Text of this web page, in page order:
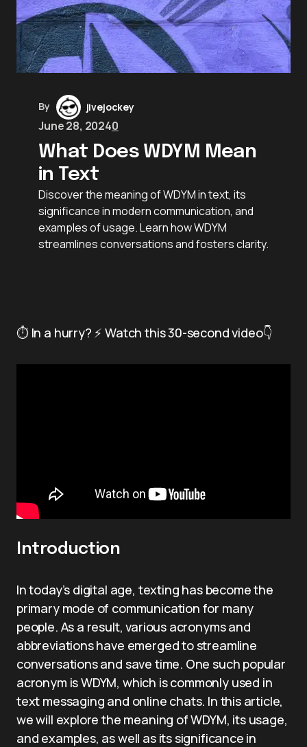
By jivejockey
June 28, 20240
What Does WDYM Mean
in Text
Discover the meaning of WDYM in text, its
significance in modern communication, and
examples of usage. Learn how WDYM
streamlines conversations and fosters clarity.
⏱️ In a hurry? ⚡ Watch this 30-second video👇
Introduction
In today’s digital age, texting has become the
primary mode of communication for many
people. As a result, various acronyms and
abbreviations have emerged to streamline
conversations and save time. One such popular
acronym is WDYM, which is commonly used in
text messaging and online chats. In this article,
we will explore the meaning of WDYM, its usage,
and examples, as well as its significance in